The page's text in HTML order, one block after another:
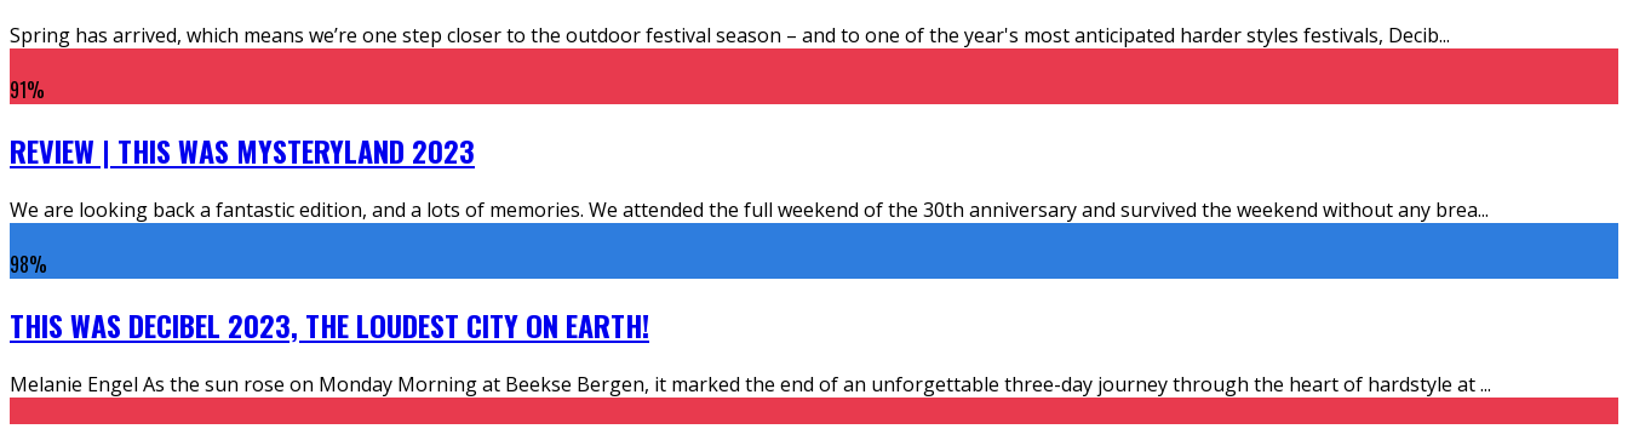
Spring has arrived, which means we’re one step closer to the outdoor festival season – and to one of the year's most anticipated harder styles festivals, Decib...
91%
REVIEW | THIS WAS MYSTERYLAND 2023
We are looking back a fantastic edition, and a lots of memories. We attended the full weekend of the 30th anniversary and survived the weekend without any brea...
98%
THIS WAS DECIBEL 2023, THE LOUDEST CITY ON EARTH!
Melanie Engel As the sun rose on Monday Morning at Beekse Bergen, it marked the end of an unforgettable three-day journey through the heart of hardstyle at...